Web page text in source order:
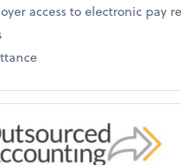
access to electronic pay